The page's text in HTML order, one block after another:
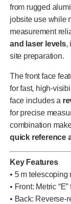
from rugged
jobsite use while
measurement
and laser levels,
site preparation.
The front face
for fast, high-
face includes a
for precise
combination
quick reference
Key Features
• 5 m
• Front: Metric
• Back: Reverse-